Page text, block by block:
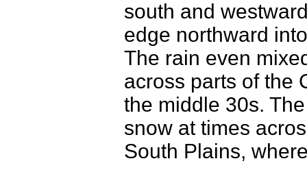
south and
edge northward
The rain even
across parts of the
the middle 30s.
snow at times
South Plains,